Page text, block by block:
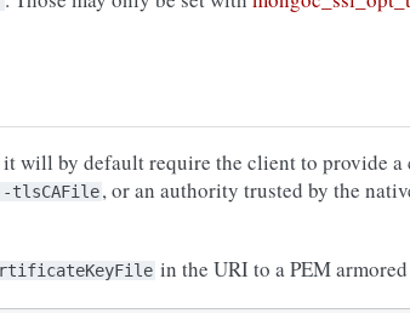
will by default require the client to provide
tlsCAFile, or an authority trusted by the
in the URI to a PEM